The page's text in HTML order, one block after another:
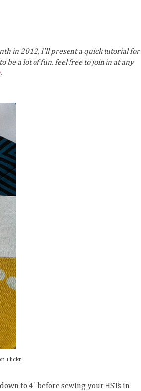
in 2012, I'll present a quick tutorial for
be a lot of fun, feel free to join in at any
.
Flickr.
to 4" before sewing your HSTs in